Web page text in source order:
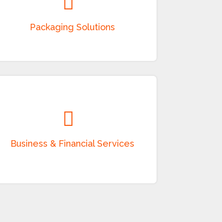
food-grade packaging, containers, and
leasing, financing, investment support, and
allied business services in accordance with